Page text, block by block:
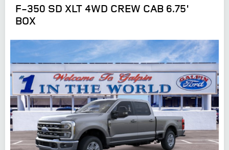
F-350 SD XLT 4WD CREW CAB 6.75'
BOX